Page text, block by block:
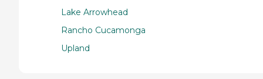
Lake Arrowhead
Rancho Cucamonga
Upland